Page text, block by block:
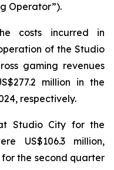
Operator”).
costs incurred in
of the Studio
gaming revenues
million in the
respectively.
Studio City for the
US$106.3 million,
for the second quarter